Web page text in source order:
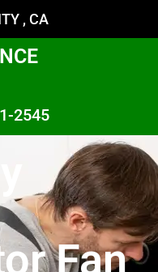
, CA
2545
Fan